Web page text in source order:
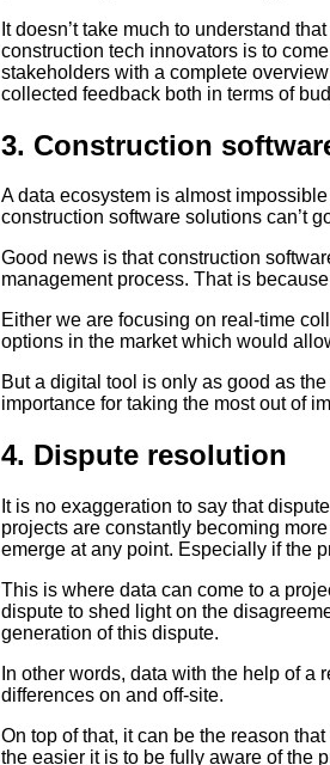
It doesn’t take much to understand
construction tech innovators is to
stakeholders with a complete
collected feedback both in terms of
3. Construction
A data ecosystem is almost
construction software solutions can’t
Good news is that construction
management process. That is
Either we are focusing on real-time
options in the market which would
But a digital tool is only as good as
importance for taking the most out of
4. Dispute resolution
It is no exaggeration to say that
projects are constantly becoming
emerge at any point. Especially if the
This is where data can come to a
dispute to shed light on the
generation of this dispute.
In other words, data with the help of
differences on and off-site.
On top of that, it can be the reason
the easier it is to be fully aware of the